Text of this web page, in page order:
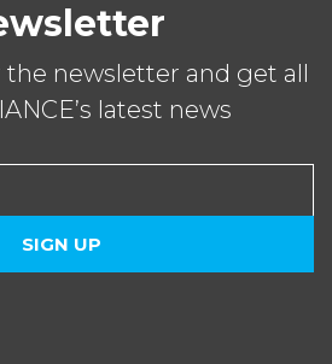
newsletter and get all
latest news